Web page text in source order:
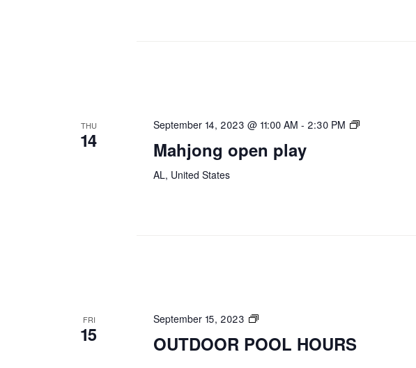
THU
14
September 14, 2023 @ 11:00 AM - 2:30 PM
Mahjong
Mahjong open play
AL, United States
FRI
15
September 15, 2023
OUTDOOR
HOURS
OUTDOOR POOL HOURS